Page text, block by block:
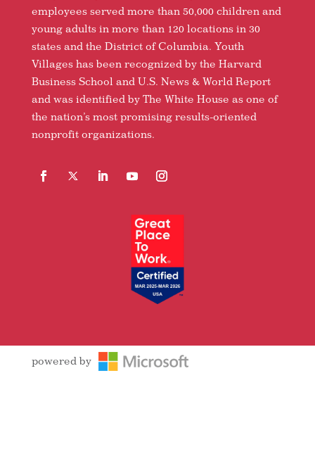
employees served more than 50,000 children and
young adults in more than 120 locations in 30
states and the District of Columbia. Youth
Villages has been recognized by the Harvard
Business School and U.S. News & World Report
and was identified by The White House as one of
the nation’s most promising results-oriented
nonprofit organizations.
powered by